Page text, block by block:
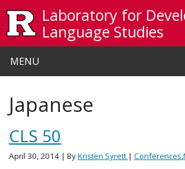
Laboratory for
Language Studies
MENU
Japanese
CLS 50
April 30, 2014 | ByKristen Syrett | Conferences,